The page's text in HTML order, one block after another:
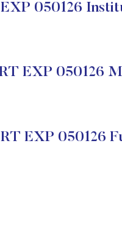
050126
EXP 050126
EXP 050126